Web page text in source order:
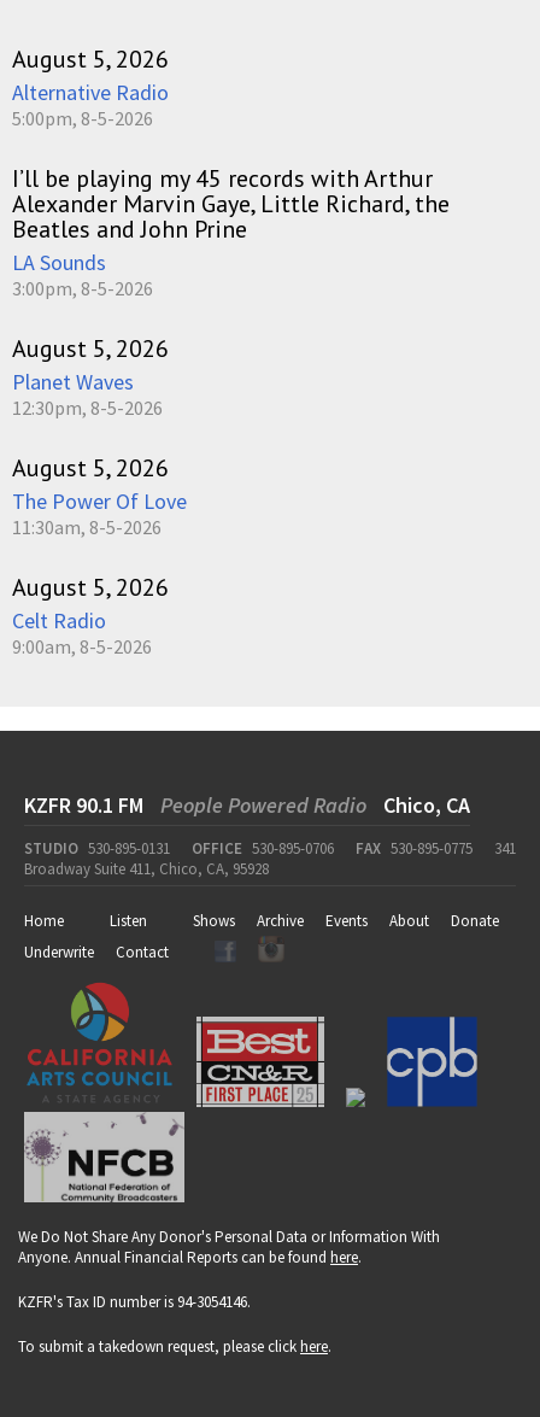
August 5, 2026
Alternative Radio
5:00pm, 8-5-2026
I’ll be playing my 45 records with Arthur
Alexander Marvin Gaye, Little Richard, the
Beatles and John Prine
LA Sounds
3:00pm, 8-5-2026
August 5, 2026
Planet Waves
12:30pm, 8-5-2026
August 5, 2026
The Power Of Love
11:30am, 8-5-2026
August 5, 2026
Celt Radio
9:00am, 8-5-2026
KZFR 90.1 FM People Powered Radio Chico, CA
STUDIO 530-895-0131 OFFICE 530-895-0706 FAX 530-895-0775
341
Broadway Suite 411, Chico, CA, 95928
Home Listen Shows Archive Events About
Donate
Underwrite
Contact
We Do Not Share Any Donor's Personal Data or Information With
Anyone. Annual Financial Reports can be found here.
KZFR's Tax ID number is 94-3054146.
To submit a takedown request, please clickhere.